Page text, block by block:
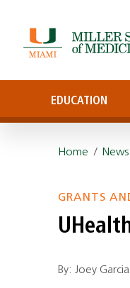
EDUCATION
Home / News
GRANTS
By: Joey Garcia